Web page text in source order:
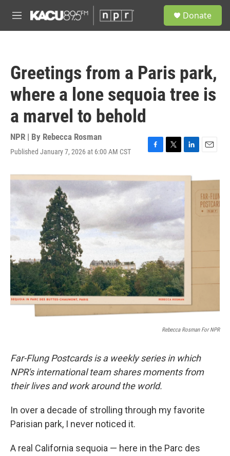
M
e
Donate
Greetings from a Paris park,
where a lone sequoia tree is
a marvel to behold
NPR | By Rebecca Rosman
Published January 7, 2026 at 6:00 AM CST
F
c
e
o
k
T
i
t
t
L
n
k
n
E
i
l
Rebecca Rosman For NPR
Far-Flung Postcards is a weekly series in which
NPR's international team shares moments from
their lives and work around the world.
In over a decade of strolling through my favorite
Parisian park, I never noticed it.
A real California sequoia — here in the Parc des